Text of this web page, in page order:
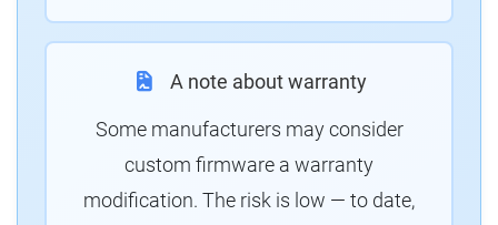
A note about warranty
Some manufacturers may consider
custom firmware a warranty
modification. The risk is low — to date,